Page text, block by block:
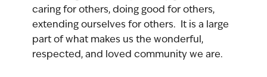
caring for others, doing good for others,
extending ourselves for others.  It is a large
part of what makes us the wonderful,
respected, and loved community we are.